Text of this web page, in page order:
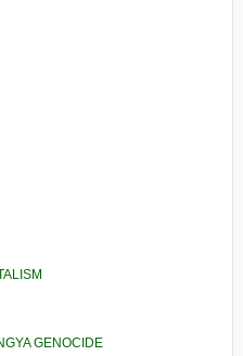
GENOCIDE